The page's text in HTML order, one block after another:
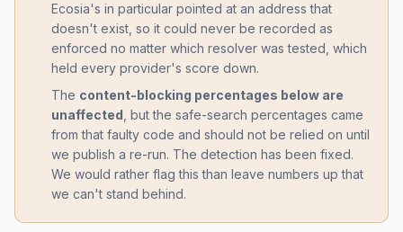
Ecosia's in particular pointed at an address that
doesn't exist, so it could never be recorded as
enforced no matter which resolver was tested, which
held every provider's score down.
The content-blocking percentages below are
unaffected , but the safe-search percentages came
from that faulty code and should not be relied on until
we publish a re-run. The detection has been fixed.
We would rather flag this than leave numbers up that
we can't stand behind.